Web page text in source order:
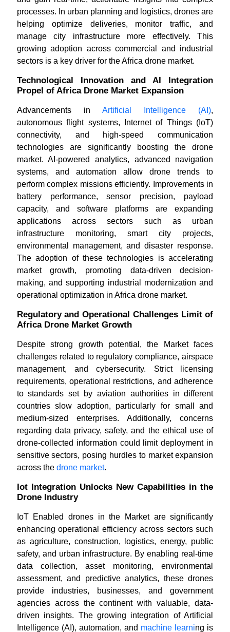
processes. In urban planning and logistics, drones are
helping optimize deliveries, monitor traffic, and
manage city infrastructure more effectively. This
growing adoption across commercial and industrial
sectors is a key driver for the Africa drone market.
Technological Innovation and AI Integration
Propel of Africa Drone Market Expansion
Advancements in Artificial Intelligence (AI),
autonomous flight systems, Internet of Things (IoT)
connectivity, and high-speed communication
technologies are significantly boosting the drone
market. AI-powered analytics, advanced navigation
systems, and automation allow drone trends to
perform complex missions efficiently. Improvements in
battery performance, sensor precision, payload
capacity, and software platforms are expanding
applications across sectors such as urban
infrastructure monitoring, smart city projects,
environmental management, and disaster response.
The adoption of these technologies is accelerating
market growth, promoting data-driven decision-
making, and supporting industrial modernization and
operational optimization in Africa drone market.
Regulatory and Operational Challenges Limit of
Africa Drone Market Growth
Despite strong growth potential, the Market faces
challenges related to regulatory compliance, airspace
management, and cybersecurity. Strict licensing
requirements, operational restrictions, and adherence
to standards set by aviation authorities in different
countries slow adoption, particularly for small and
medium-sized enterprises. Additionally, concerns
regarding data privacy, safety, and the ethical use of
drone-collected information could limit deployment in
sensitive sectors, posing hurdles to market expansion
across the drone market.
Iot Integration Unlocks New Capabilities in the
Drone Industry
IoT Enabled drones in the Market are significantly
enhancing operational efficiency across sectors such
as agriculture, construction, logistics, energy, public
safety, and urban infrastructure. By enabling real-time
data collection, asset monitoring, environmental
assessment, and predictive analytics, these drones
provide industries, businesses, and government
agencies across the continent with valuable, data-
driven insights. The growing integration of Artificial
Intelligence (AI), automation, and machine learning is